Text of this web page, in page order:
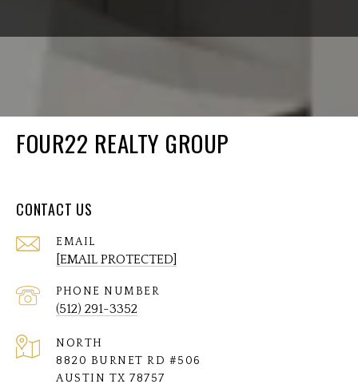
FOUR22 REALTY GROUP
CONTACT US
EMAIL
[EMAIL PROTECTED]
PHONE NUMBER
(512) 291-3352
NORTH
8820 BURNET RD #506
AUSTIN TX 78757